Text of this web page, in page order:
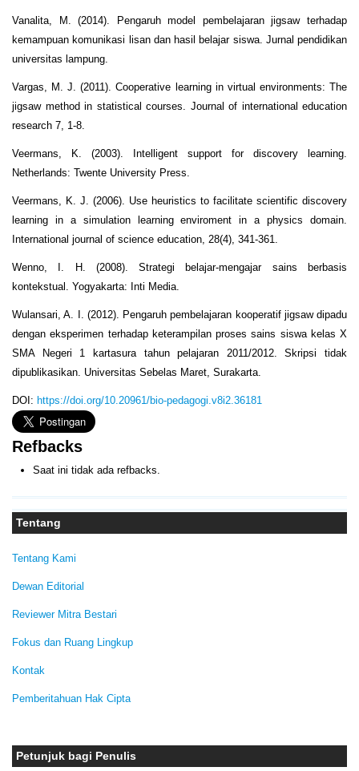
Tentang
Tentang Kami
Dewan Editorial
Reviewer Mitra Bestari
Fokus dan Ruang Lingkup
Kontak
Pemberitahuan Hak Cipta
Petunjuk bagi Penulis
Vanalita, M. (2014). Pengaruh model pembelajaran jigsaw terhadap
kemampuan komunikasi lisan dan hasil belajar siswa. Jurnal pendidikan
universitas lampung.
Vargas, M. J. (2011). Cooperative learning in virtual environments: The
jigsaw method in statistical courses. Journal of international education
research 7, 1-8.
Veermans, K. (2003). Intelligent support for discovery learning.
Netherlands: Twente University Press.
Veermans, K. J. (2006). Use heuristics to facilitate scientific discovery
learning in a simulation learning enviroment in a physics domain.
International journal of science education, 28(4), 341-361.
Wenno, I. H. (2008). Strategi belajar-mengajar sains berbasis
kontekstual. Yogyakarta: Inti Media.
Wulansari, A. I. (2012). Pengaruh pembelajaran kooperatif jigsaw dipadu
dengan eksperimen terhadap keterampilan proses sains siswa kelas X
SMA Negeri 1 kartasura tahun pelajaran 2011/2012. Skripsi tidak
dipublikasikan. Universitas Sebelas Maret, Surakarta.
DOI: https://doi.org/10.20961/bio-pedagogi.v8i2.36181
Refbacks
Saat ini tidak ada refbacks.